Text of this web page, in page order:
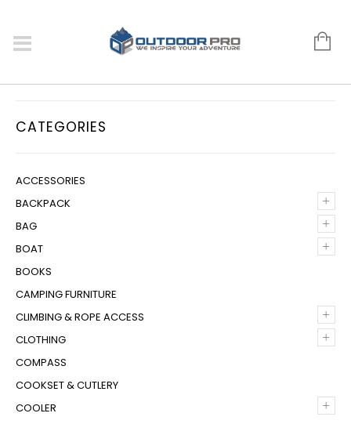
CATEGORIES
ACCESSORIES
+
BACKPACK
+
BAG
+
BOAT
BOOKS
CAMPING FURNITURE
+
CLIMBING & ROPE ACCESS
+
CLOTHING
COMPASS
COOKSET & CUTLERY
+
COOLER